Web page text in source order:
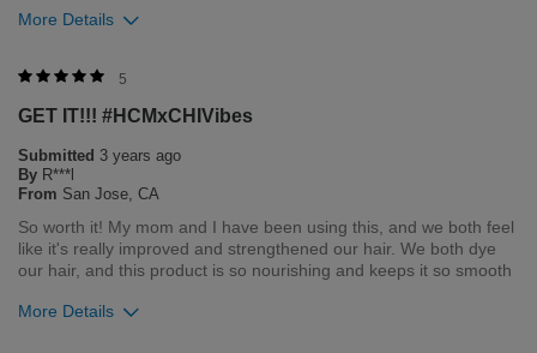
More Details
Insane shine & health
Was this review helpful to you?
5
GET IT!!! #HCMxCHIVibes
Submitted 3 years ago
By R***l
From San Jose, CA
So worth it! My mom and I have been using this, and we both feel
like it's really improved and strengthened our hair. We both dye
our hair, and this product is so nourishing and keeps it so smooth
More Details